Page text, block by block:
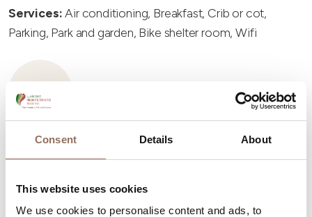
Consent Details About
This website uses cookies
We use cookies to personalise content and ads, to
Services:Air conditioning, Breakfast, Crib or cot,
Parking, Park and garden, Bike shelter room, Wifi
Accommodation capacity
Rooms number:3
Number of bathrooms:2